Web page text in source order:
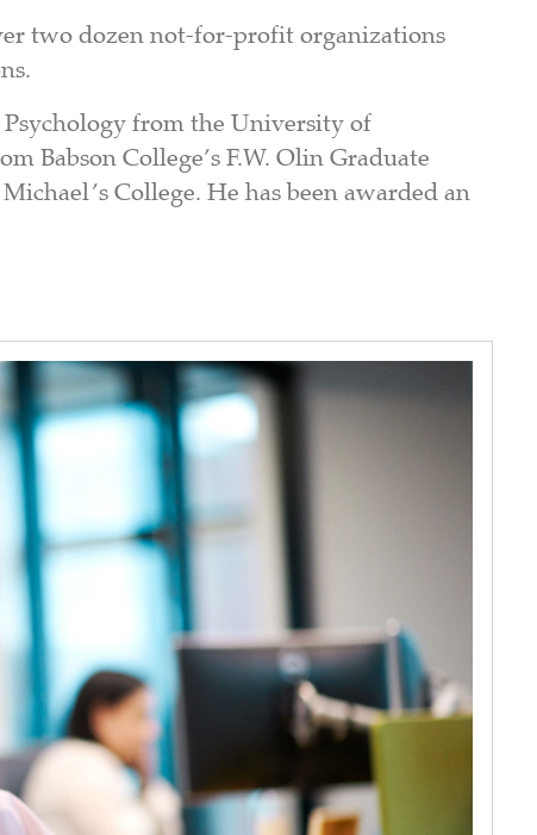
two dozen not-for-profit organizations
from the University of
Babson College’s F.W. Olin Graduate
College. He has been awarded an